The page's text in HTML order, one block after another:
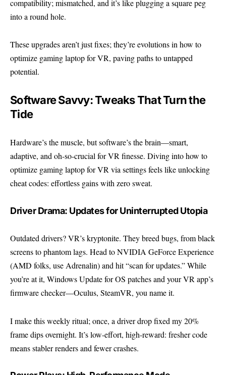
compatibility; mismatched, and it’s like plugging a square peg
into a round hole.
These upgrades aren’t just fixes; they’re evolutions in how to
optimize gaming laptop for VR, paving paths to untapped
potential.
Software Savvy: Tweaks That Turn the
Tide
Hardware’s the muscle, but software’s the brain—smart,
adaptive, and oh-so-crucial for VR finesse. Diving into how to
optimize gaming laptop for VR via settings feels like unlocking
cheat codes: effortless gains with zero sweat.
Driver Drama: Updates for Uninterrupted Utopia
Outdated drivers? VR’s kryptonite. They breed bugs, from black
screens to phantom lags. Head toNVIDIA GeForce Experience
(AMD folks, use Adrenalin) and hit “scan for updates.” While
you’re at it, Windows Update for OS patches and your VR app’s
firmware checker—Oculus, SteamVR, you name it.
I make this weekly ritual; once, a driver drop fixed my 20%
frame dips overnight. It’s low-effort, high-reward: fresher code
means stabler renders and fewer crashes.